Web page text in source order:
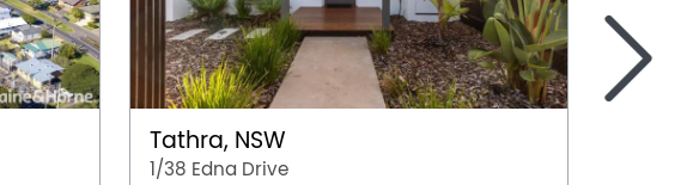
Tathra, NSW
1/38 Edna Drive
>